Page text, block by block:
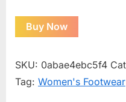
Buy Now
SKU: 0abae4ebc5f4
Tag: Women's Footwear